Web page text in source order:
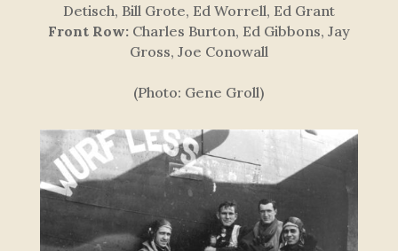
Detisch, Bill Grote, Ed Worrell, Ed Grant
Front Row:Charles Burton, Ed Gibbons, Jay
Gross, Joe Conowall
(Photo: Gene Groll)